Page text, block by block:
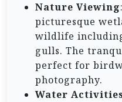
Nature Viewing
picturesque
wildlife
gulls. The
perfect for
photography.
Water